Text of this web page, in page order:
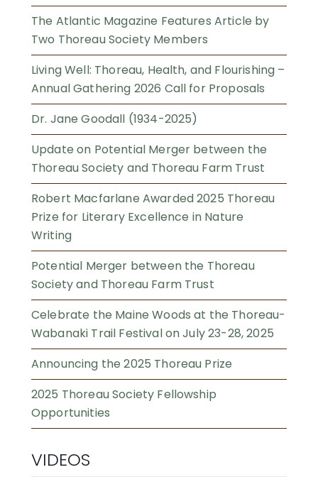
The Atlantic Magazine Features Article by
Two Thoreau Society Members
Living Well: Thoreau, Health, and Flourishing –
Annual Gathering 2026 Call for Proposals
Dr. Jane Goodall (1934-2025)
Update on Potential Merger between the
Thoreau Society and Thoreau Farm Trust
Robert Macfarlane Awarded 2025 Thoreau
Prize for Literary Excellence in Nature
Writing
Potential Merger between the Thoreau
Society and Thoreau Farm Trust
Celebrate the Maine Woods at the Thoreau-
Wabanaki Trail Festival on July 23-28, 2025
Announcing the 2025 Thoreau Prize
2025 Thoreau Society Fellowship
Opportunities
VIDEOS